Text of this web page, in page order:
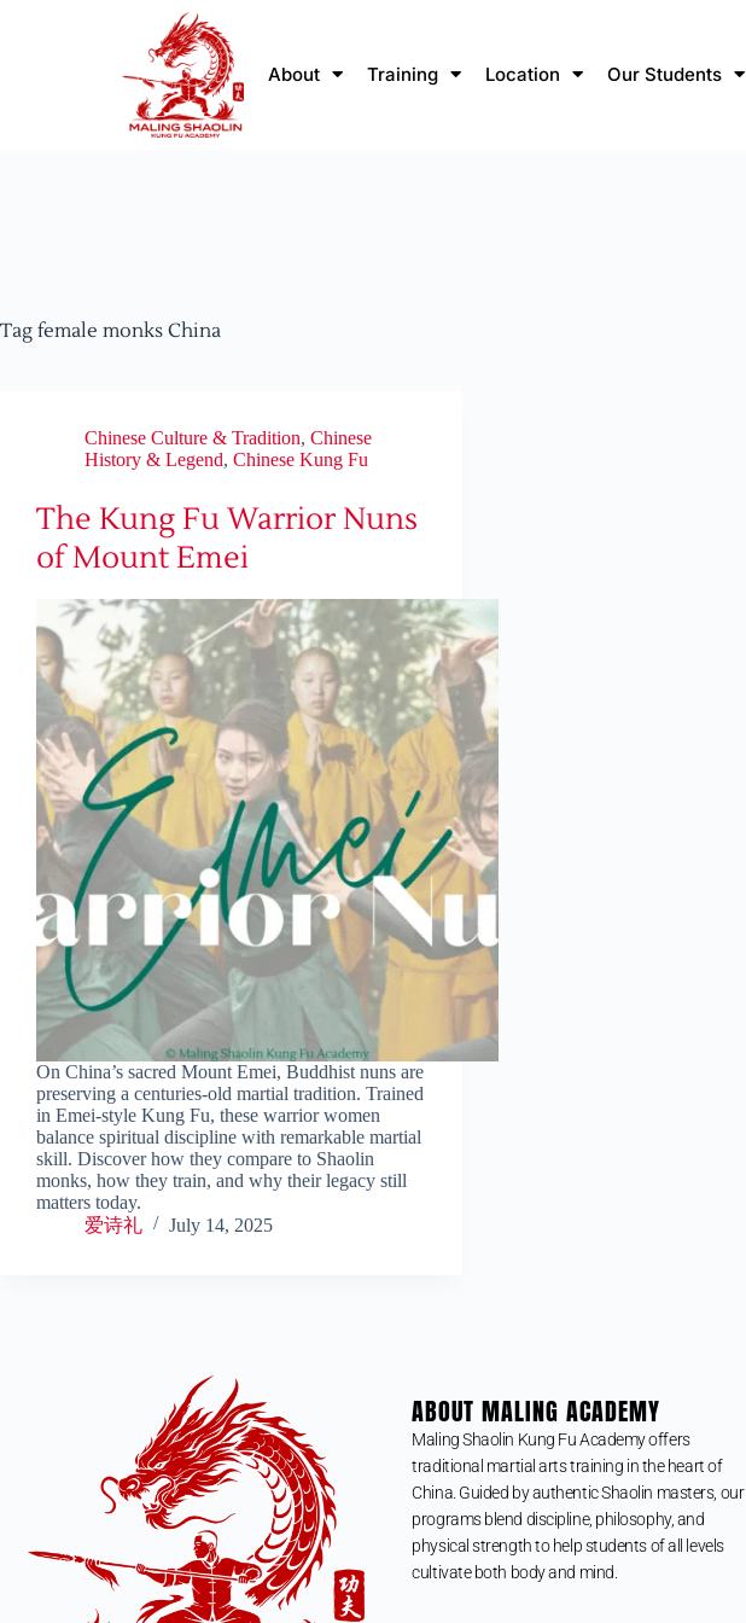
About Training Location Our Students
Tag female monks China
Chinese Culture & Tradition, Chinese
History & Legend, Chinese Kung Fu
The Kung Fu Warrior Nuns
of Mount Emei
On China’s sacred Mount Emei, Buddhist nuns are
preserving a centuries-old martial tradition. Trained
in Emei-style Kung Fu, these warrior women
balance spiritual discipline with remarkable martial
skill. Discover how they compare to Shaolin
monks, how they train, and why their legacy still
matters today.
爱诗礼
July 14, 2025
ABOUT MALING ACADEMY
Maling Shaolin Kung Fu Academy offers
traditional martial arts training in the heart of
China. Guided by authentic Shaolin masters, our
programs blend discipline, philosophy, and
physical strength to help students of all levels
cultivate both body and mind.